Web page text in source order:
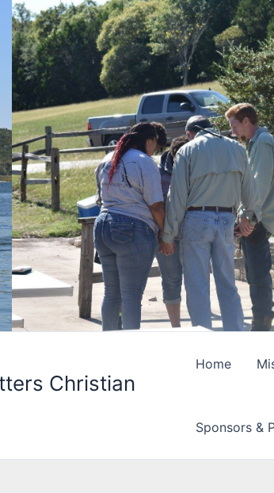
Christian
Home
Sponsors &